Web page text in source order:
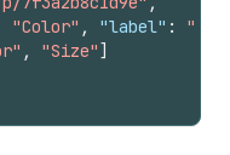
"Color" , "label" :
, "Size"]